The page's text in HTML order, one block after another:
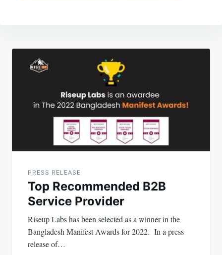
Post
navigation
PRESS RELEASE
Top Recommended B2B
Service Provider
Riseup Labs has been selected as a winner in the
Bangladesh Manifest Awards for 2022. In a press
release of…